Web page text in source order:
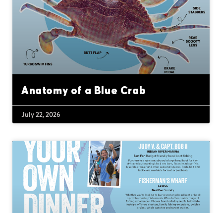
Anatomy of a Blue Crab
July 22, 2026